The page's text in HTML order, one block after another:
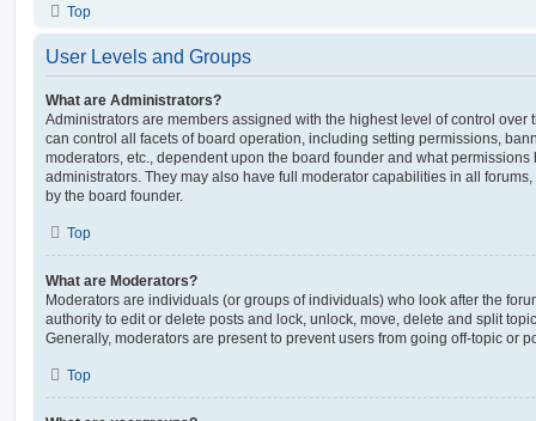
Top
User Levels and Groups
What are Administrators?
Administrators are members assigned with the highest level of control over
can control all facets of board operation, including setting permissions,
moderators, etc., dependent upon the board founder and what
administrators. They may also have full moderator capabilities in all
by the board founder.
Top
What are Moderators?
Moderators are individuals (or groups of individuals) who look after the
authority to edit or delete posts and lock, unlock, move, delete and split
Generally, moderators are present to prevent users from going off-topic or
Top